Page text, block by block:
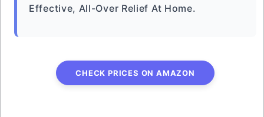
Effective, All-Over Relief At Home.
CHECK PRICES ON AMAZON